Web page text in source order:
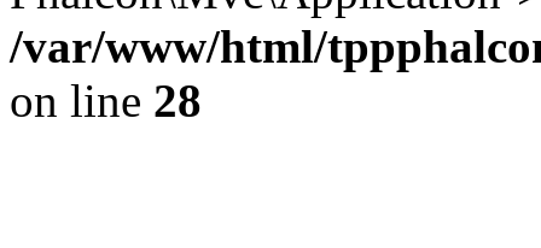
/var/www/html/
on line 28